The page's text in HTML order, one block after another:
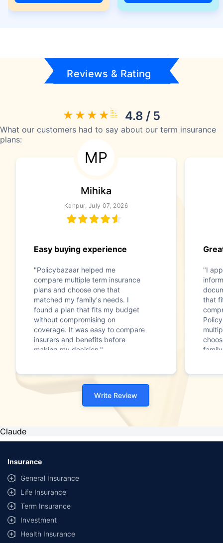
Reviews & Rating
4.8 / 5
What our customers had to say about our term insurance
plans:
MP
Mihika
Kanpur, July 07, 2026
Easy buying experience
"Policybazaar helped me
compare multiple term insurance
plans and choose one that
matched my family's needs. I
found a plan that fits my budget
without compromising on
coverage. It was easy to compare
insurers and benefits before
making my decision."
"I
that
Write Review
Claude
Insurance
General Insurance
Life Insurance
Term Insurance
Investment
Health Insurance